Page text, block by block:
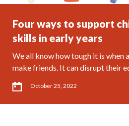
Four ways to support
skills in early years
We all know how tough it is when
make friends. It can disrupt their
October 25, 2022